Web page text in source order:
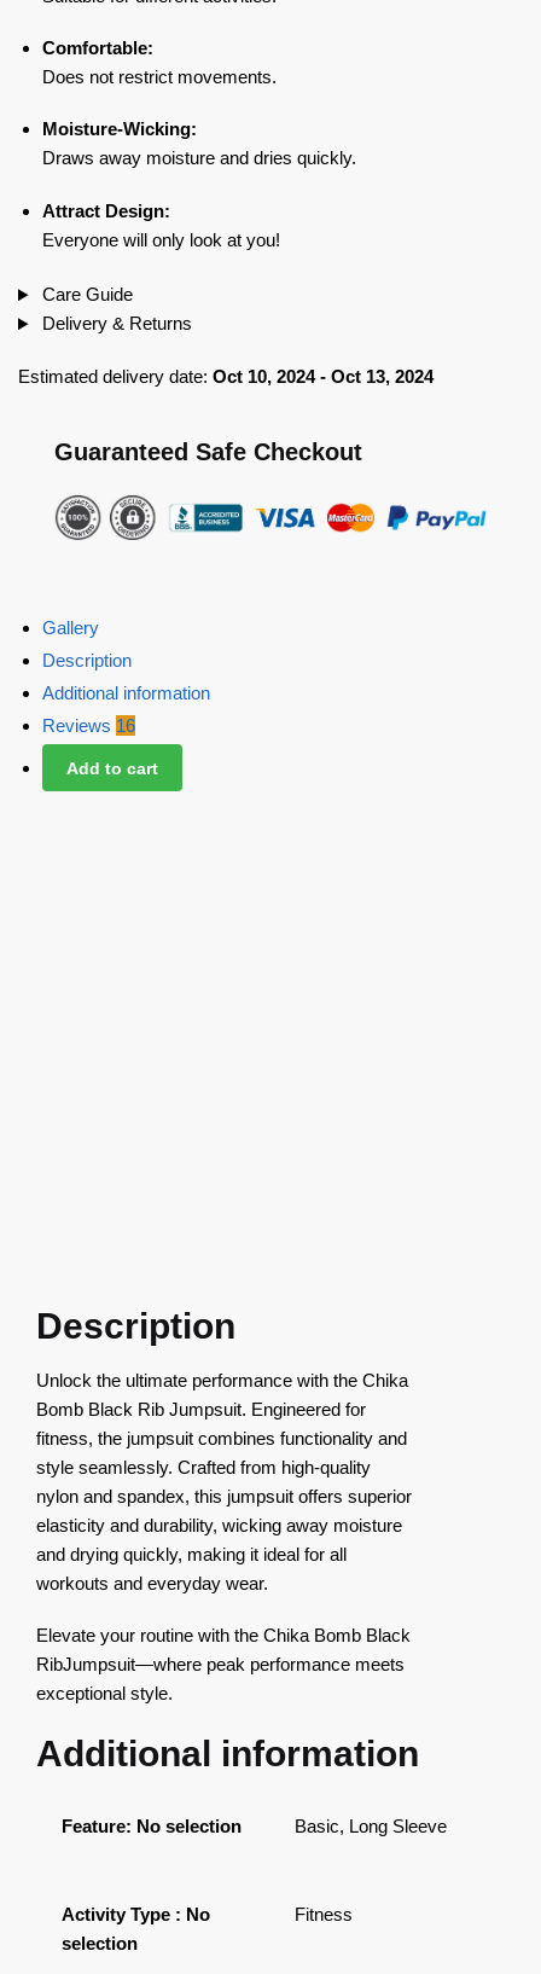
Comfortable:
Does not restrict movements.
Moisture-Wicking:
Draws away moisture and dries quickly.
Attract Design:
Everyone will only look at you!
Care Guide
Delivery & Returns
Estimated delivery date: Oct 10, 2024 - Oct 13, 2024
Guaranteed Safe Checkout
Gallery
Description
Additional information
Reviews 16
Add to cart
Description
Unlock the ultimate performance with the Chika
Bomb Black Rib Jumpsuit. Engineered for
fitness, the jumpsuit combines functionality and
style seamlessly. Crafted from high-quality
nylon and spandex, this jumpsuit offers superior
elasticity and durability, wicking away moisture
and drying quickly, making it ideal for all
workouts and everyday wear.
Elevate your routine with the Chika Bomb Black
RibJumpsuit—where peak performance meets
exceptional style.
Additional information
Feature: No selection Basic, Long Sleeve
Activity Type : No
selection
Fitness